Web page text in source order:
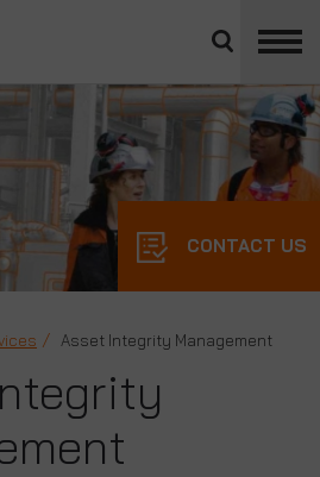
divisions
panel
CONTACT US
Asset Integrity Management